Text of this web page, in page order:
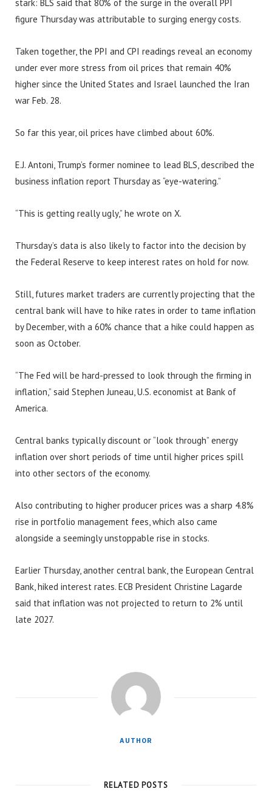
stark: BLS said that 80% of the surge in the overall PPI
figure Thursday was attributable to surging energy costs.
Taken together, the PPI and CPI readings reveal an economy
under ever more stress from oil prices that remain 40%
higher since the United States and Israel launched the Iran
war Feb. 28.
So far this year, oil prices have climbed about 60%.
E.J. Antoni, Trump’s former nominee to lead BLS, described the
business inflation report Thursday as “eye-watering.”
“This is getting really ugly,” he wrote on X.
Thursday’s data is also likely to factor into the decision by
the Federal Reserve to keep interest rates on hold for now.
Still, futures market traders are currently projecting that the
central bank will have to hike rates in order to tame inflation
by December, with a 60% chance that a hike could happen as
soon as October.
“The Fed will be hard-pressed to look through the firming in
inflation,” said Stephen Juneau, U.S. economist at Bank of
America.
Central banks typically discount or “look through” energy
inflation over short periods of time until higher prices spill
into other sectors of the economy.
Also contributing to higher producer prices was a sharp 4.8%
rise in portfolio management fees, which also came
alongside a seemingly unstoppable rise in stocks.
Earlier Thursday, another central bank, the European Central
Bank, hiked interest rates. ECB President Christine Lagarde
said that inflation was not projected to return to 2% until
late 2027.
AUTHOR
RELATED POSTS